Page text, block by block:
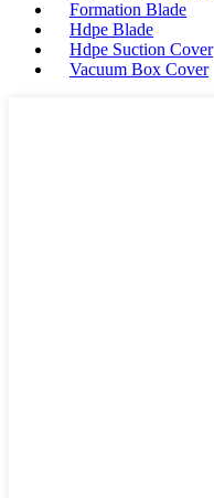
Formation Blade
Hdpe Blade
Hdpe Suction Cover
Vacuum Box Cover